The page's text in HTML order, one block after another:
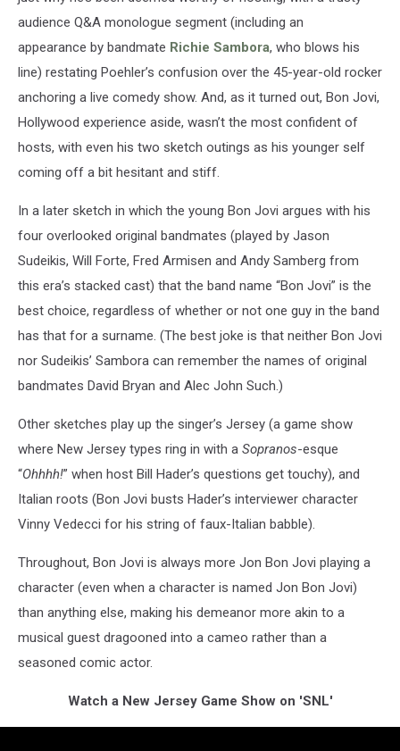
audience Q&A monologue segment (including an
appearance by bandmate Richie Sambora, who blows his
line) restating Poehler’s confusion over the 45-year-old rocker
anchoring a live comedy show. And, as it turned out, Bon Jovi,
Hollywood experience aside, wasn’t the most confident of
hosts, with even his two sketch outings as his younger self
coming off a bit hesitant and stiff.
In a later sketch in which the young Bon Jovi argues with his
four overlooked original bandmates (played by Jason
Sudeikis, Will Forte, Fred Armisen and Andy Samberg from
this era’s stacked cast) that the band name “Bon Jovi” is the
best choice, regardless of whether or not one guy in the band
has that for a surname. (The best joke is that neither Bon Jovi
nor Sudeikis’ Sambora can remember the names of original
bandmates David Bryan and Alec John Such.)
Other sketches play up the singer’s Jersey (a game show
where New Jersey types ring in with a Sopranos-esque
“Ohhhh!” when host Bill Hader’s questions get touchy), and
Italian roots (Bon Jovi busts Hader’s interviewer character
Vinny Vedecci for his string of faux-Italian babble).
Throughout, Bon Jovi is always more Jon Bon Jovi playing a
character (even when a character is named Jon Bon Jovi)
than anything else, making his demeanor more akin to a
musical guest dragooned into a cameo rather than a
seasoned comic actor.
Watch a New Jersey Game Show on 'SNL'